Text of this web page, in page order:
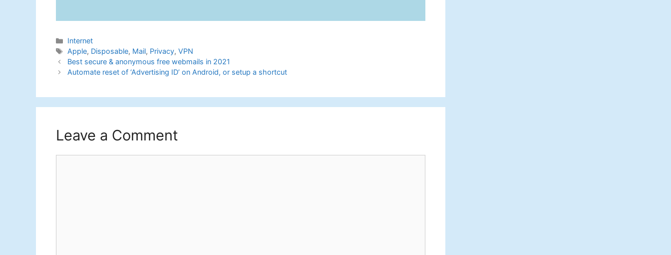
Categories
Internet
Tags
Apple, Disposable, Mail, Privacy,VPN
Best secure & anonymous free webmails in 2021
Automate reset of ‘Advertising ID’ on Android, or setup a shortcut
Leave a Comment